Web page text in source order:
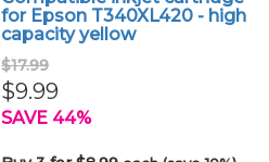
for Epson T340XL420 - high
capacity yellow
$17.99
$9.99
SAVE 44%